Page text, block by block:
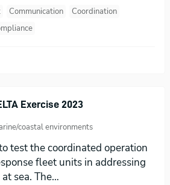
Communication
Coordination
Exercise 2023
coastal environments
test the coordinated operation
fleet units in addressing
sea. The…